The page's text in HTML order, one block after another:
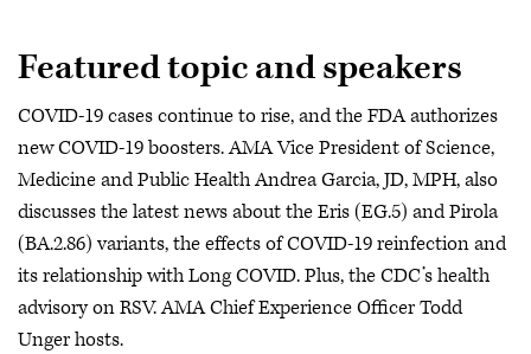
Featured topic and speakers
COVID-19 cases continue to rise, and the FDA authorizes
new COVID-19 boosters. AMA Vice President of Science,
Medicine and Public Health Andrea Garcia, JD, MPH, also
discusses the latest news about the Eris (EG.5) and Pirola
(BA.2.86) variants, the effects of COVID-19 reinfection and
its relationship with Long COVID. Plus, the CDC’s health
advisory on RSV. AMA Chief Experience Officer Todd
Unger hosts.